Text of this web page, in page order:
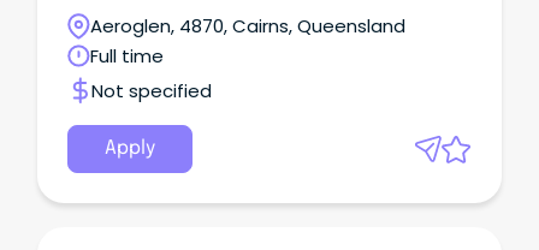
diverse teams to solve real world problems Flexible
work opportunities and locations and a supportive
culture Raytheon Australia is a trusted capability
partner delivering some of the most complex,
innovative, and meaningful engineering projects
for the Australian Defence Force.
Aeroglen, 4870, Cairns, Queensland
Full time
Not specified
Apply